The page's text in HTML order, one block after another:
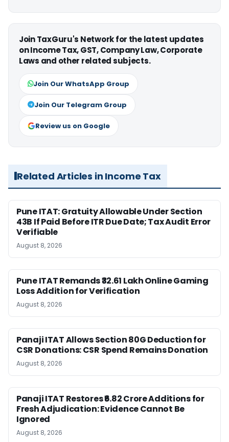
Join TaxGuru's Network for the latest updates
on Income Tax, GST, Company Law, Corporate
Laws and other related subjects.
Join Our WhatsApp Group
Join Our Telegram Group
Review us on Google
Related Articles in Income Tax
Pune ITAT: Gratuity Allowable Under Section
43B If Paid Before ITR Due Date; Tax Audit Error
Verifiable
August 8, 2026
Pune ITAT Remands ₹32.61 Lakh Online Gaming
Loss Addition for Verification
August 8, 2026
Panaji ITAT Allows Section 80G Deduction for
CSR Donations: CSR Spend Remains Donation
August 8, 2026
Panaji ITAT Restores ₹6.82 Crore Additions for
Fresh Adjudication: Evidence Cannot Be
Ignored
August 8, 2026